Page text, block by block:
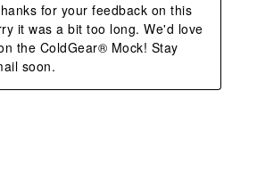
for your feedback on this
it was a bit too long. We'd love
the ColdGear® Mock! Stay
soon.